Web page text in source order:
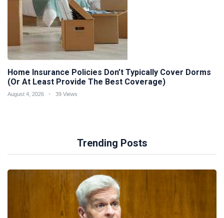
Home Insurance Policies Don’t Typically Cover Dorms
(Or At Least Provide The Best Coverage)
August 4, 2026 39 Views
Trending Posts